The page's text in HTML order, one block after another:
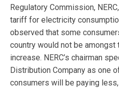
Regulatory Commission,
tariff for electricity
observed that some
country would not be
increase. NERC’s chairman
Distribution Company as one
consumers will be paying